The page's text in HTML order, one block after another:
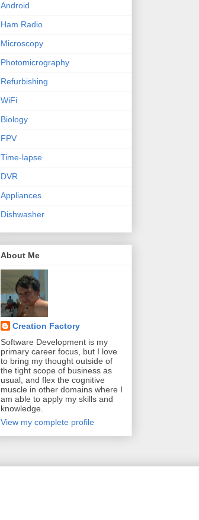
Android
Ham Radio
Microscopy
Photomicrography
Refurbishing
WiFi
Biology
FPV
Time-lapse
DVR
Appliances
Dishwasher
About Me
Creation Factory
Software Development is my
primary career focus, but I love
to bring my thought outside of
the tight scope of business as
usual, and flex the cognitive
muscle in other domains where I
am able to apply my skills and
knowledge.
View my complete profile